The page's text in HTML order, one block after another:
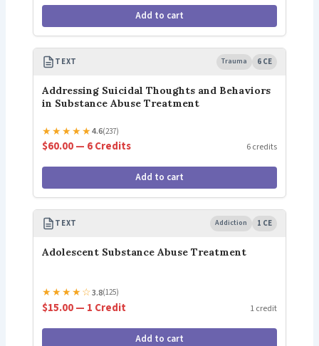
Add to cart
TEXT Trauma 6 CE
Addressing Suicidal Thoughts and Behaviors
in Substance Abuse Treatment
★★★★★4.6(237)
$60.00 — 6 Credits 6 credits
Add to cart
TEXT Addiction 1 CE
Adolescent Substance Abuse Treatment
★★★★☆3.8(125)
$15.00 — 1 Credit 1 credit
Add to cart